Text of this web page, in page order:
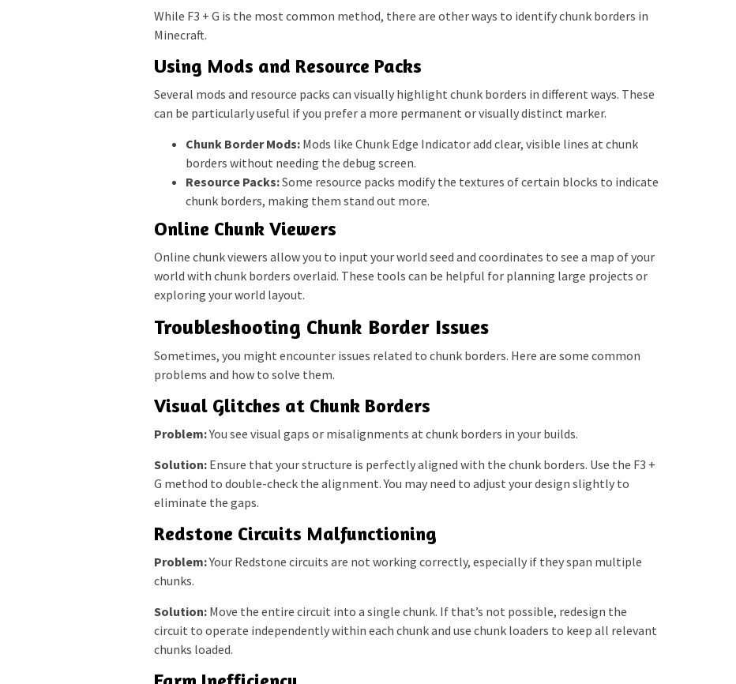
While F3 + G is the most common method, there are other ways to identify chunk borders in
Minecraft.
Using Mods and Resource Packs
Several mods and resource packs can visually highlight chunk borders in different ways. These
can be particularly useful if you prefer a more permanent or visually distinct marker.
Chunk Border Mods: Mods like Chunk Edge Indicator add clear, visible lines at chunk
borders without needing the debug screen.
Resource Packs:Some resource packs modify the textures of certain blocks to indicate
chunk borders, making them stand out more.
Online Chunk Viewers
Online chunk viewers allow you to input your world seed and coordinates to see a map of your
world with chunk borders overlaid. These tools can be helpful for planning large projects or
exploring your world layout.
Troubleshooting Chunk Border Issues
Sometimes, you might encounter issues related to chunk borders. Here are some common
problems and how to solve them.
Visual Glitches at Chunk Borders
Problem:You see visual gaps or misalignments at chunk borders in your builds.
Solution: Ensure that your structure is perfectly aligned with the chunk borders. Use the F3 +
G method to double-check the alignment. You may need to adjust your design slightly to
eliminate the gaps.
Redstone Circuits Malfunctioning
Problem:Your Redstone circuits are not working correctly, especially if they span multiple
chunks.
Solution: Move the entire circuit into a single chunk. If that’s not possible, redesign the
circuit to operate independently within each chunk and use chunk loaders to keep all relevant
chunks loaded.